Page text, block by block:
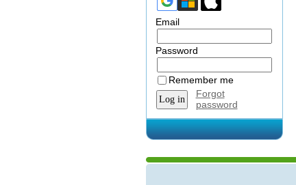
Email
Password
Remember me
Forgot
password